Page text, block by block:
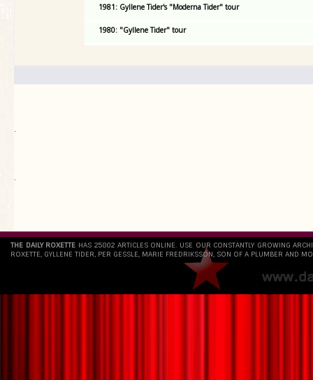
1981: Gyllene Tider's "Moderna Tider" tour
1980: "Gyllene Tider" tour
.
`
THE DAILY ROXETTE HAS 25802 ARTICLES ONLINE. USE OUR CONSTANTLY GROWING
ROXETTE, GYLLENE TIDER, PER GESSLE, MARIE FREDRIKSSON, SON OF A PLUMBER AND